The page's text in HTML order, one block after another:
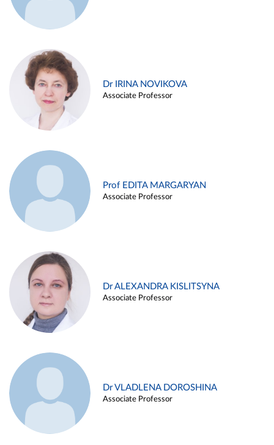
Dr IRINA NOVIKOVA
Associate Professor
Prof EDITA MARGARYAN
Associate Professor
Dr ALEXANDRA KISLITSYNA
Associate Professor
Dr VLADLENA DOROSHINA
Associate Professor